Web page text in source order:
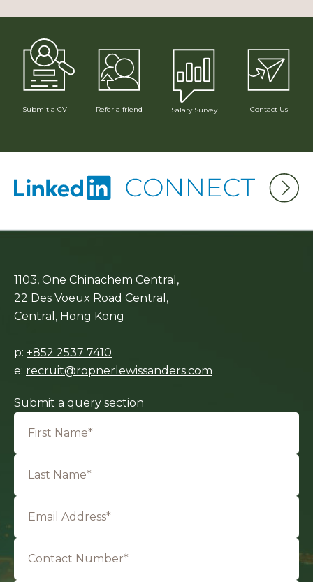
Submit a CV Refer a friend Salary Survey Contact Us
1103, One Chinachem Central,
22 Des Voeux Road Central,
Central, Hong Kong
p: +852 2537 7410
e: recruit@ropnerlewissanders.com
Submit a query section